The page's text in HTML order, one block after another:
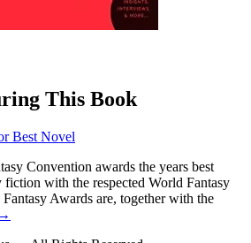
This Book
Best Novel
Convention awards the years best
fiction with the respected World Fantasy
Awards are, together with the